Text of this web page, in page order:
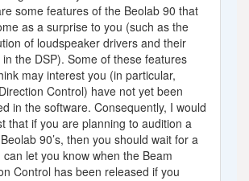
some features of the Beolab 90 that
as a surprise to you (such as the
of loudspeaker drivers and their
the DSP). Some of these features
may interest you (in particular,
Control) have not yet been
in the software. Consequently, I would
that if you are planning to audition a
90’s, then you should wait for a
can let you know when the Beam
Control has been released if you